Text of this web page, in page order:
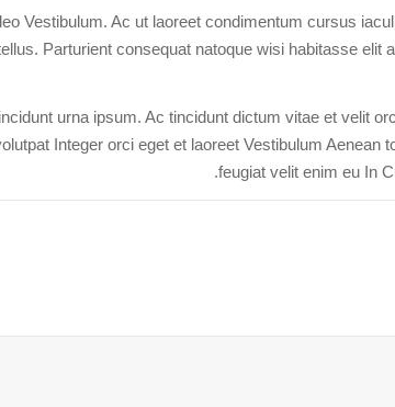
Vestibulum. Ac ut laoreet condimentum cursus
Parturient consequat natoque wisi habitasse elit
urna ipsum. Ac tincidunt dictum vitae et velit
Integer orci eget et laoreet Vestibulum Aenean
feugiat velit enim eu In